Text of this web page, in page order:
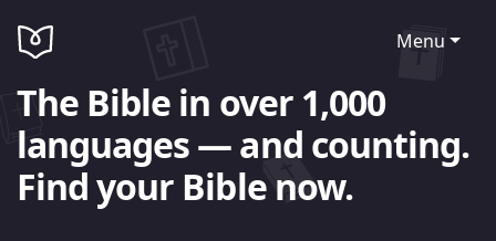
Menu
The Bible in over 1,000
languages — and counting.
Find your Bible now.